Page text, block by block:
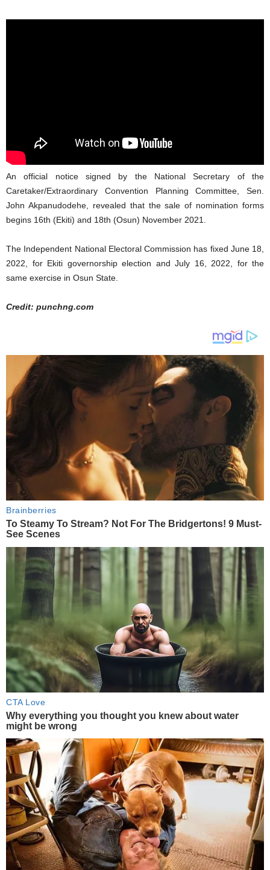
An official notice signed by the National Secretary of the
Caretaker/Extraordinary Convention Planning Committee, Sen.
John Akpanudodehe, revealed that the sale of nomination forms
begins 16th (Ekiti) and 18th (Osun) November 2021.
The Independent National Electoral Commission has fixed June 18,
2022, for Ekiti governorship election and July 16, 2022, for the
same exercise in Osun State.
Credit: punchng.com